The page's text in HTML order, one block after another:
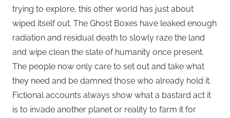
trying to explore, this other world has just about
wiped itself out. The Ghost Boxes have leaked enough
radiation and residual death to slowly raze the land
and wipe clean the slate of humanity once present.
The people now only care to set out and take what
they need and be damned those who already hold it.
Fictional accounts always show what a bastard act it
is to invade another planet or reality to farm it for